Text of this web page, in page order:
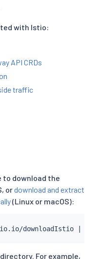
with Istio:
API CRDs
traffic
to download the
ordownload and extract
(Linux or macOS):
downloadIstio |
For example,